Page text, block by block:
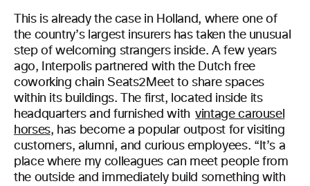
This is already the case in Holland, where one of
the country’s largest insurers has taken the unusual
step of welcoming strangers inside. A few years
ago, Interpolis partnered with the Dutch free
coworking chain Seats2Meet to share spaces
within its buildings. The first, located inside its
headquarters and furnished withvintage carousel
horses, has become a popular outpost for visiting
customers, alumni, and curious employees. “It’s a
place where my colleagues can meet people from
the outside and immediately build something with